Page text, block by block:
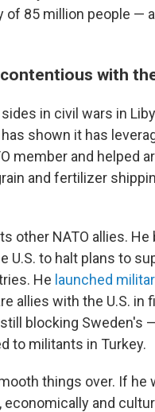
of 85 million people —
with
in civil wars in
shown it has
member and helped
and fertilizer
other NATO allies. He
to halt plans to
He launched
allies with the U.S. in
blocking Sweden's
to militants in Turkey.
things over. If he
and